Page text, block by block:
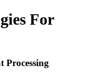
For
Processing